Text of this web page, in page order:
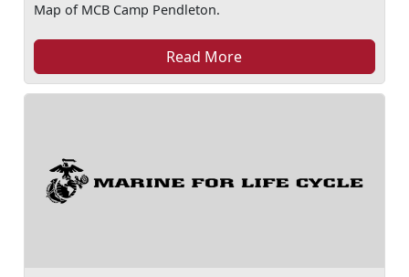
Map of MCB Camp Pendleton.
Read More